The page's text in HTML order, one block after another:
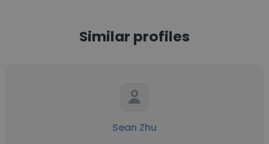
Similar profiles
Sean Zhu